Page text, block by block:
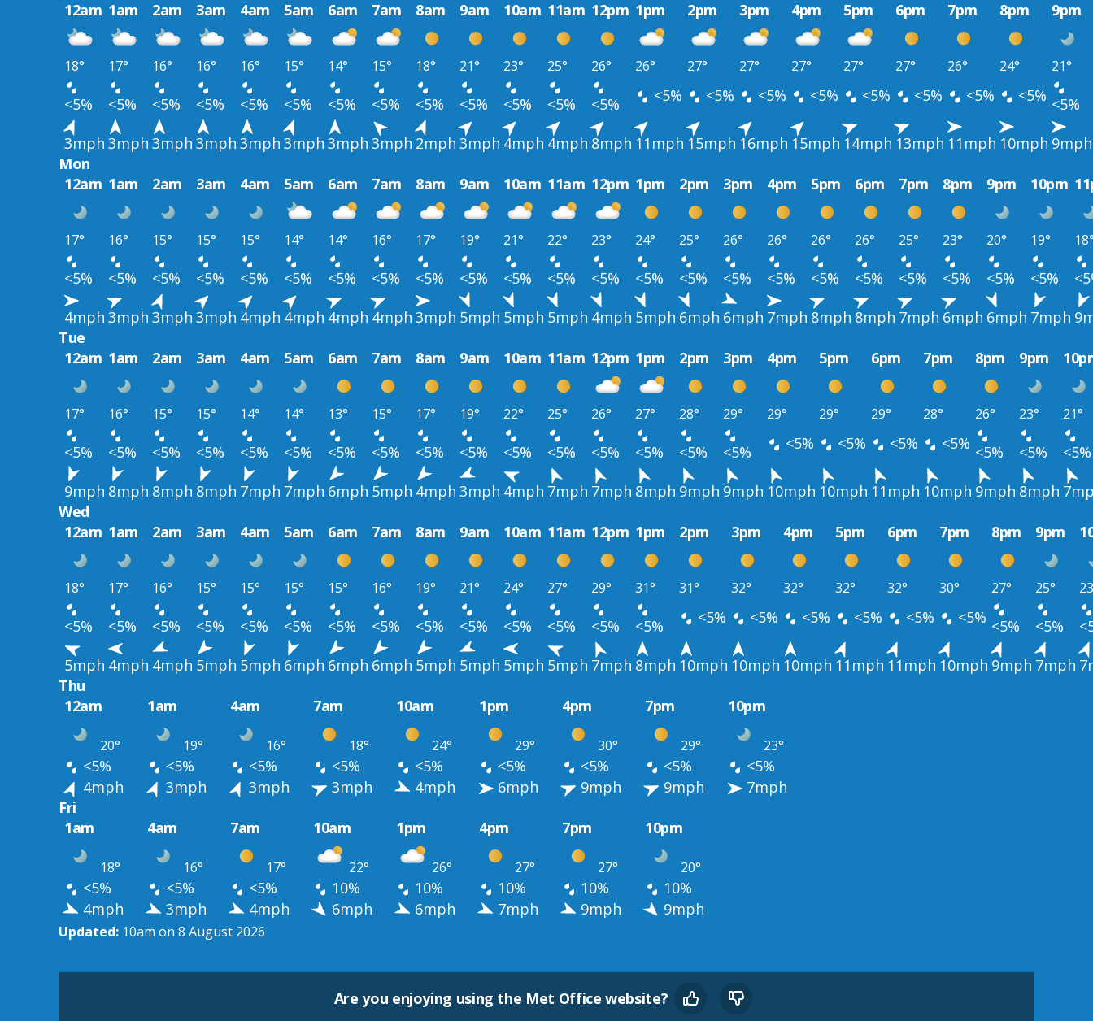
12am 1am 2am 3am 4am 5am 6am 7am 8am 9am 10am 11am 12pm 1pm 2pm 3pm 4pm 5pm 6pm 7pm 8pm 9pm
18° 17° 16° 16° 16° 15° 14° 15° 18° 21° 23° 25° 26° 26° 27° 27° 27° 27° 27° 26° 24° 21°
<5% <5% <5% <5% <5% <5% <5% <5% <5% <5% <5% <5% <5% <5% <5% <5% <5% <5% <5% <5% <5% <5%
3mph 3mph 3mph 3mph 3mph 3mph 3mph 3mph 2mph 3mph 4mph 4mph 8mph 11mph 15mph 16mph 15mph 14mph 13mph 11mph 10mph 9mph
Mon
12am 1am 2am 3am 4am 5am 6am 7am 8am 9am 10am 11am 12pm 1pm 2pm 3pm 4pm 5pm 6pm 7pm 8pm 9pm 10pm
17° 16° 15° 15° 15° 14° 14° 16° 17° 19° 21° 22° 23° 24° 25° 26° 26° 26° 26° 25° 23° 20° 19°
<5% <5% <5% <5% <5% <5% <5% <5% <5% <5% <5% <5% <5% <5% <5% <5% <5% <5% <5% <5% <5% <5% <5%
4mph 3mph 3mph 3mph 4mph 4mph 4mph 4mph 3mph 5mph 5mph 5mph 4mph 5mph 6mph 6mph 7mph 8mph 8mph 7mph 6mph 6mph 7mph
Tue
12am 1am 2am 3am 4am 5am 6am 7am 8am 9am 10am 11am 12pm 1pm 2pm 3pm 4pm 5pm 6pm 7pm 8pm 9pm
17° 16° 15° 15° 14° 14° 13° 15° 17° 19° 22° 25° 26° 27° 28° 29° 29° 29° 29° 28° 26° 23° 21°
<5% <5% <5% <5% <5% <5% <5% <5% <5% <5% <5% <5% <5% <5% <5% <5% <5% <5% <5% <5% <5% <5%
<5%
9mph 8mph 8mph 8mph 7mph 7mph 6mph 5mph 4mph 3mph 4mph 7mph 7mph 8mph 9mph 9mph 10mph 10mph 11mph 10mph 9mph 8mph
Wed
12am 1am 2am 3am 4am 5am 6am 7am 8am 9am 10am 11am 12pm 1pm 2pm 3pm 4pm 5pm 6pm 7pm 8pm 9pm
18° 17° 16° 15° 15° 15° 15° 16° 19° 21° 24° 27° 29° 31° 31° 32° 32° 32° 32° 30° 27° 25°
<5% <5% <5% <5% <5% <5% <5% <5% <5% <5% <5% <5% <5% <5% <5% <5% <5% <5% <5% <5% <5% <5%
5mph 4mph 4mph 5mph 5mph 6mph 6mph 6mph 5mph 5mph 5mph 5mph 7mph 8mph 10mph 10mph 10mph 11mph 11mph 10mph 9mph 7mph
Thu
12am
1am 4am 7am 10am 1pm 4pm 7pm 10pm
20° 19° 16° 18° 24° 29° 30° 29° 23°
<5% <5% <5% <5% <5% <5% <5% <5%
<5%
4mph
3mph 3mph 3mph 4mph 6mph 9mph 9mph
7mph
Fri
1am
4am 7am 10am 1pm 4pm 7pm 10pm
18° 16° 17° 22° 26° 27° 27° 20°
<5% <5% <5% 10% 10% 10% 10%
10%
4mph
3mph 4mph 6mph 6mph 7mph 9mph 9mph
Updated: 10am on 8 August 2026
Are you enjoying using the Met Office website?